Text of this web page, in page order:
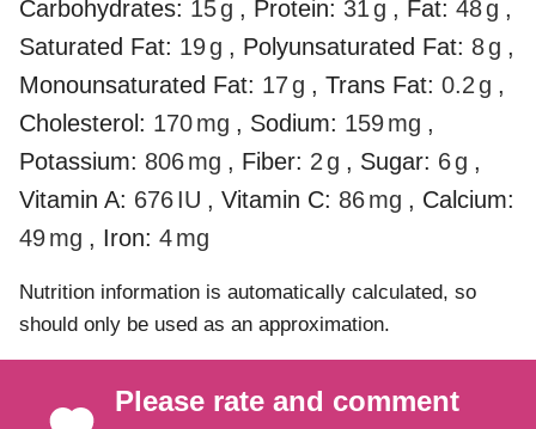
Carbohydrates: 15g , Protein: 31g , Fat: 48g ,
Saturated Fat: 19g , Polyunsaturated Fat: 8g ,
Monounsaturated Fat: 17g , Trans Fat: 0.2g ,
Cholesterol: 170mg , Sodium: 159mg ,
Potassium: 806mg , Fiber: 2g , Sugar: 6g ,
Vitamin A: 676IU , Vitamin C: 86mg , Calcium:
49mg , Iron: 4mg
Nutrition information is automatically calculated, so
should only be used as an approximation.
Please rate and comment